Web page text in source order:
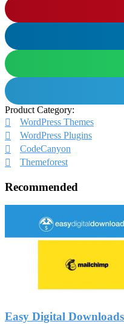
Product Category:
WordPress Themes
WordPress Plugins
CodeCanyon
Themeforest
Recommended
Easy Digital